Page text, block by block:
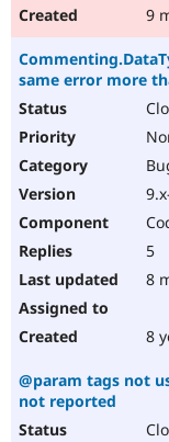
9
same error more
5
8
8
@param tags not
not reported